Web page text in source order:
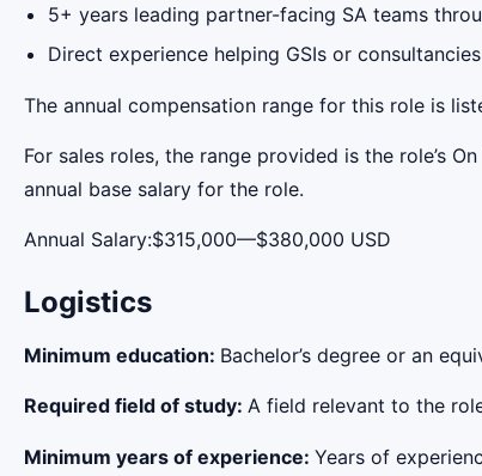
5+ years leading partner-facing SA teams
Direct experience helping GSIs or
The annual compensation range for this role is
For sales roles, the range provided is the role’s
annual base salary for the role.
Annual Salary:$315,000—$380,000 USD
Logistics
Minimum education: Bachelor’s degree or an
Required field of study: A field relevant to the
Minimum years of experience: Years of